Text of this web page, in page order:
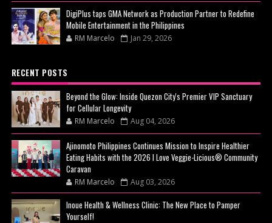
DigiPlus taps GMA Network as Production Partner to Redefine
Mobile Entertainment in the Philippines
RM Marcelo Jan 29, 2026
RECENT POSTS
Beyond the Glow: Inside Quezon City's Premier VIP Sanctuary
for Cellular Longevity
RM Marcelo Aug 04, 2026
Ajinomoto Philippines Continues Mission to Inspire Healthier
Eating Habits with the 2026 I Love Veggie-Licious® Community
Caravan
RM Marcelo Aug 03, 2026
Inoue Health & Wellness Clinic: The New Place to Pamper
Yourself!